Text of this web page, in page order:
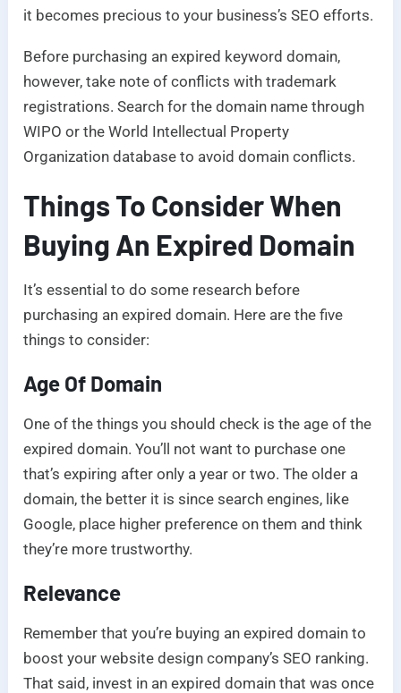
it becomes precious to your business’s SEO efforts.
Before purchasing an expired keyword domain,
however, take note of conflicts with trademark
registrations. Search for the domain name through
WIPO or the World Intellectual Property
Organization database to avoid domain conflicts.
Things To Consider When
Buying An Expired Domain
It’s essential to do some research before
purchasing an expired domain. Here are the five
things to consider:
Age Of Domain
One of the things you should check is the age of the
expired domain. You’ll not want to purchase one
that’s expiring after only a year or two. The older a
domain, the better it is since search engines, like
Google, place higher preference on them and think
they’re more trustworthy.
Relevance
Remember that you’re buying an expired domain to
boost your website design company’s SEO ranking.
That said, invest in an expired domain that was once